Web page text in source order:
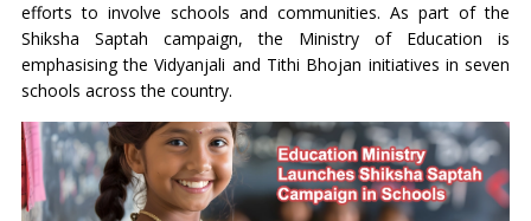
efforts to involve schools and communities. As part of the
Shiksha Saptah campaign, the Ministry of Education is
emphasising the Vidyanjali and Tithi Bhojan initiatives in seven
schools across the country.